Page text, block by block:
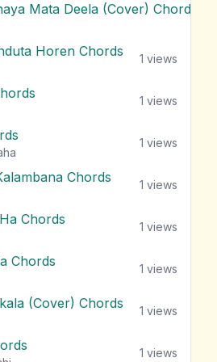
Mata Deela (Cover) Chords
Horen Chords 1 views
1 views
1 views
Chords 1 views
Chords 1 views
Chords 1 views
(Cover) Chords 1 views
1 views